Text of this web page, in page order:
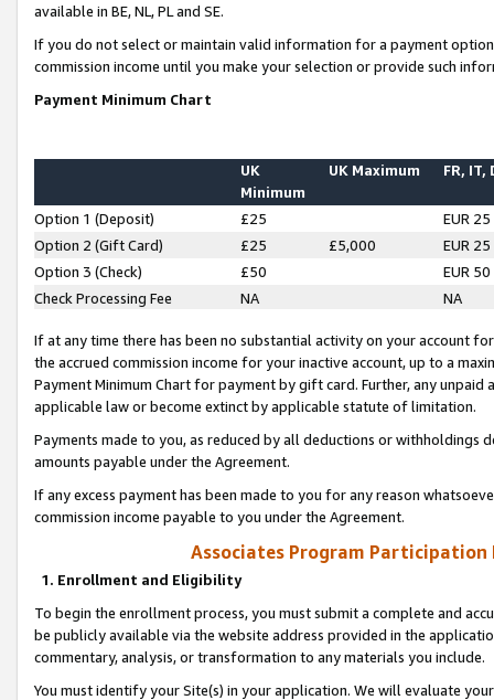
available in BE, NL, PL and SE.
If you do not select or maintain valid information for a payment
commission income until you make your selection or provide such
Payment Minimum Chart
UK
Minimum
UK Maximum FR, IT,
Option 1 (Deposit) £25
EUR 25
Option 2 (Gift Card)
£25 £5,000
EUR 25
Option 3 (Check)
£50
EUR 50
Check Processing Fee
NA NA
If at any time there has been no substantial activity on your account
the accrued commission income for your inactive account, up to a
Payment Minimum Chart for payment by gift card. Further, any
applicable law or become extinct by applicable statute of limitation.
Payments made to you, as reduced by all deductions or
amounts payable under the Agreement.
If any excess payment has been made to you for any reason
commission income payable to you under the Agreement.
Associates Program Participation
1. Enrollment and Eligibility
To begin the enrollment process, you must submit a complete and
be publicly available via the website address provided in the
commentary, analysis, or transformation to any materials you include.
You must identify your Site(s) in your application. We will evaluate